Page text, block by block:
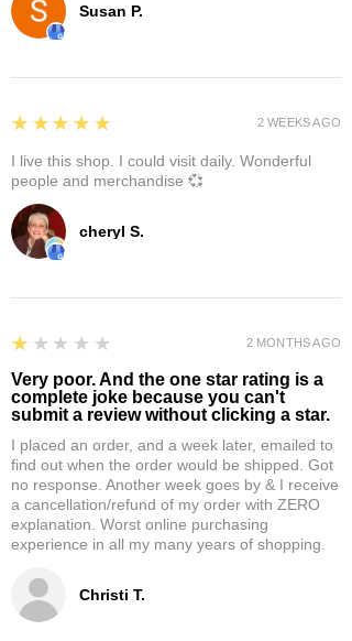
Susan P.
cheryl S.
5
★★★★★
I live this shop. I could visit daily. Wonderful
people and merchandise 💞
2 WEEKS AGO
Christi T.
1
★★★★★
Very poor. And the one star rating is a
complete joke because you can't
submit a review without clicking a star.
I placed an order, and a week later, emailed to
find out when the order would be shipped. Got
no response. Another week goes by & I receive
a cancellation/refund of my order with ZERO
explanation. Worst online purchasing
experience in all my many years of shopping.
2 MONTHS AGO